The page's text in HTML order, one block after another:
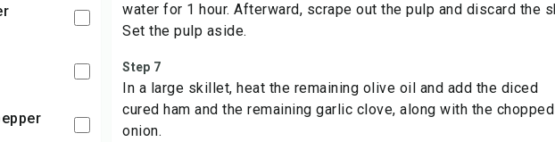
water for 1 hour. Afterward, scrape out the pulp and discard the
Set the pulp aside.
Step 7
In a large skillet, heat the remaining olive oil and add the diced
cured ham and the remaining garlic clove, along with the chopped
onion.